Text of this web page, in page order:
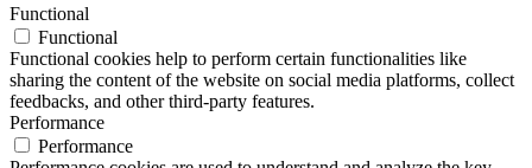
Functional
Functional
Functional cookies help to perform certain functionalities like
sharing the content of the website on social media platforms, collect
feedbacks, and other third-party features.
Performance
Performance